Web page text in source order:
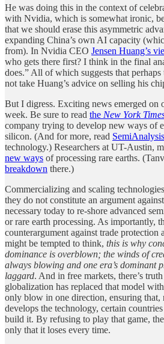
He was doing this in the context of
with Nvidia, which is somewhat ironic,
that we should erase this asymmetric
expanding China’s own AI capacity
from). In Nvidia CEO Jensen Huang’s
who gets there first? I think in the final
does.” All of which suggests that
not take Huang’s advice on selling his
But I digress. Exciting news emerged on
week. Be sure to read the New York
company trying to develop new ways of
silicon. (And for more, read
technology.) Researchers at UT-Austin,
new ways of processing rare earths.
breakdown there.)
Commercializing and scaling
they do not constitute an argument
necessary today to re-shore advanced
or rare earth processing. As importantly,
counterargument against trade
might be tempted to think, this is why
dominance is overblown; the winds of
always blowing and one era’s dominant
laggard. And in free markets, there’s
globalization has replaced that model
only blow in one direction, ensuring that,
develops the technology, certain
build it. By refusing to play that game,
only that it loses every time.